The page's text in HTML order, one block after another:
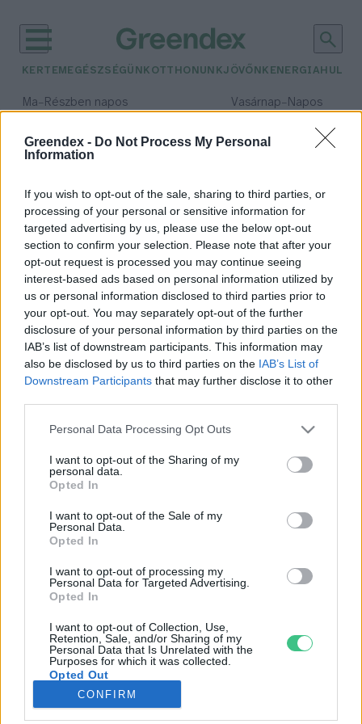
Greendex - Do Not Process My Personal
Information
If you wish to opt-out of the sale, sharing to third parties, or
processing of your personal or sensitive information for
targeted advertising by us, please use the below opt-out
section to confirm your selection. Please note that after your
opt-out request is processed you may continue seeing
interest-based ads based on personal information utilized by
us or personal information disclosed to third parties prior to
your opt-out. You may separately opt-out of the further
disclosure of your personal information by third parties on the
IAB’s list of downstream participants. This information may
also be disclosed by us to third parties on the IAB’s List of
Downstream Participants that may further disclose it to other
Personal Data Processing Opt Outs
I want to opt-out of the Sharing of my
personal data.
Opted In
I want to opt-out of the Sale of my
Personal Data.
Opted In
I want to opt-out of processing my
Personal Data for Targeted Advertising.
Opted In
I want to opt-out of Collection, Use,
Retention, Sale, and/or Sharing of my
Personal Data that Is Unrelated with the
Purposes for which it was collected.
Opted Out
CONFIRM
KERTEM EGÉSZSÉGÜNK OTTHONUNKJÖVŐNK ENERGIA
Ma– Részben napos Vasárnap– Napos
Csapadék: 0% (0 mm)Szél:
időjárási adatok:
glamping
Kempingezés Magyarországon:
ilyen is lehet a pihenés a hotelek
világán túl
Granát-Galló Tímea
Rovatok
KERTEM
OTTHONUNK
GAZDASÁG
JÖVŐNK
EGÉSZSÉGÜNK
ENERGIA
KÖZLEKEDÉS
Kiemelt témák
aszály ellen egyél helyit